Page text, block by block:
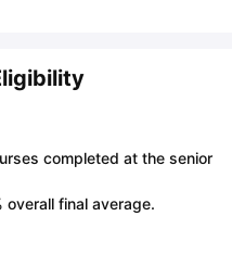
completed at the senior
overall final average.